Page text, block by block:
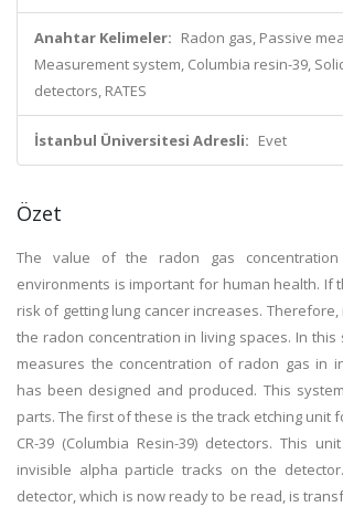
Anahtar Kelimeler: Radon gas, Passive
Measurement system, Columbia resin-39,
detectors, RATES
İstanbul Üniversitesi Adresli: Evet
Özet
The value of the radon gas
environments is important for human health. If
risk of getting lung cancer increases.
the radon concentration in living spaces. In this
measures the concentration of radon gas in
has been designed and produced. This
parts. The first of these is the track etching unit
CR-39 (Columbia Resin-39) detectors. This
invisible alpha particle tracks on the
detector, which is now ready to be read, is